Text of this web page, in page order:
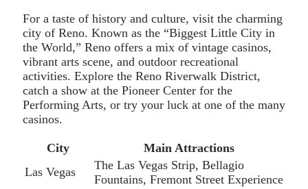
For a taste of history and culture, visit the charming
city of Reno. Known as the “Biggest Little City in
the World,” Reno offers a mix of vintage casinos,
vibrant arts scene, and outdoor recreational
activities. Explore the Reno Riverwalk District,
catch a show at the Pioneer Center for the
Performing Arts, or try your luck at one of the many
casinos.
City
Main Attractions
Las Vegas
The Las Vegas Strip, Bellagio
Fountains, Fremont Street Experience